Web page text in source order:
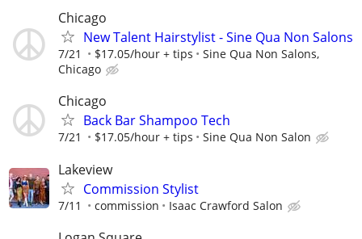
Chicago
New Talent Hairstylist - Sine Qua Non Salons
7/21 $17.05/hour + tips
Sine Qua Non Salons,
Chicago
Chicago
Back Bar Shampoo Tech
7/21 $17.05/hour + tips Sine Qua Non Salon
Lakeview
Commission Stylist
7/11 commission Isaac Crawford Salon